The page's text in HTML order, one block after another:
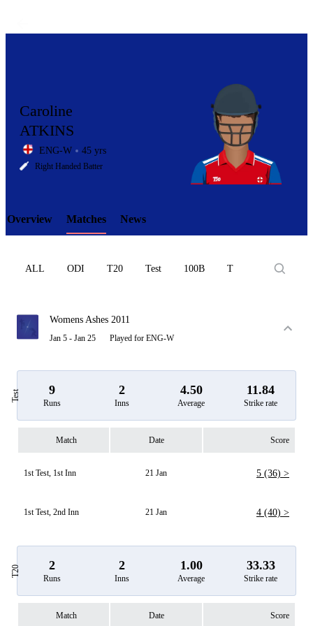
LCP
Element
Caroline
ATKINS
ENG-W 45 yrs
Right Handed Batter
Overview Matches News
ALL ODI T20 Test 100B T10
Womens Ashes 2011
Jan 5 - Jan 25 Played for ENG-W
Test 9
Runs
2
Inns
4.50
Average
11.84
Strike rate
Match Date Score
1st Test, 1st Inn 21 Jan 5 (36) >
1st Test, 2nd Inn 21 Jan 4 (40) >
T20 2
Runs
2
Inns
1.00
Average
33.33
Strike rate
Match Date Score